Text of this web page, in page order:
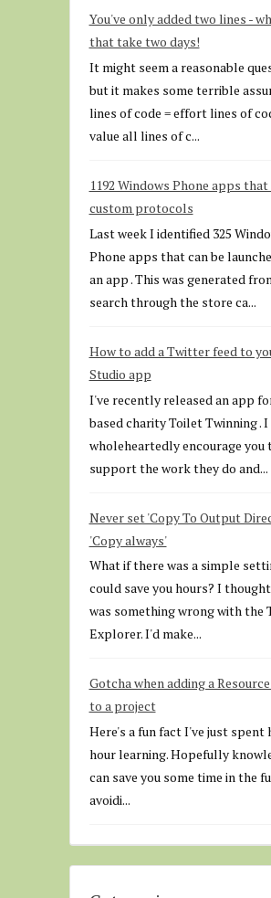
You've only added two lines -
that take two days!
It might seem a reasonable
but it makes some terrible
lines of code = effort lines of
value all lines of c...
1192 Windows Phone apps that
custom protocols
Last week I identified 325
Phone apps that can be
an app . This was generated
search through the store ca...
How to add a Twitter feed to
Studio app
I've recently released an app
based charity Toilet Twinning . I
wholeheartedly encourage you
support the work they do and...
Never set 'Copy To Output
'Copy always'
What if there was a simple
could save you hours? I
was something wrong with the
Explorer. I'd make...
Gotcha when adding a
to a project
Here's a fun fact I've just spent
hour learning. Hopefully
can save you some time in the
avoidi...